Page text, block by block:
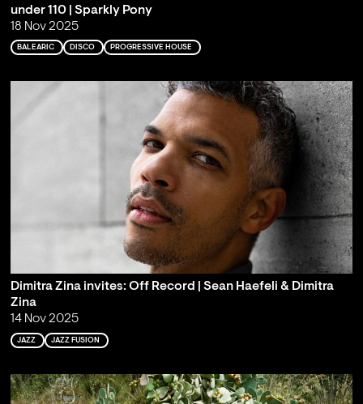
under 110 | Sparkly Pony
18 Nov 2025
BALEARIC DISCO PROGRESSIVE HOUSE
Dimitra Zina invites: Off Record | Sean Haefeli & Dimitra
Zina
14 Nov 2025
JAZZ JAZZ FUSION